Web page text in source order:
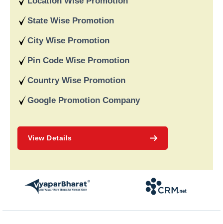
data-driven strategies. We are a digital marketing company
in India and deliver on our word and assist our customers in
achieving long-term success.
State Wise Promotion
City Wise Promotion
Pin Code Wise Promotion
Country Wise Promotion
Google Promotion Company
View Details